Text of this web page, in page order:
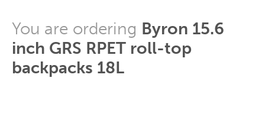
You are ordering Byron 15.6
inch GRS RPET roll-top
backpacks 18L